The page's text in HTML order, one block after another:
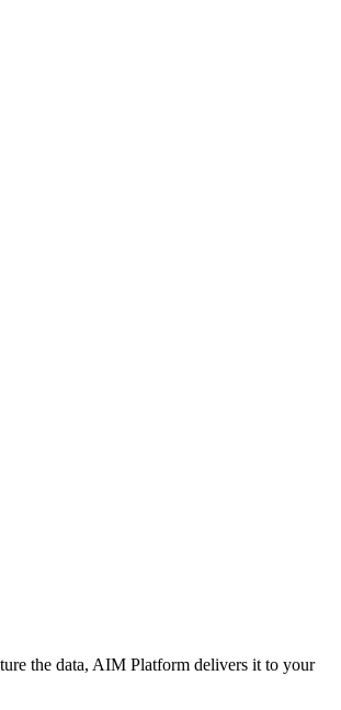
the data, AIM Platform delivers it to your